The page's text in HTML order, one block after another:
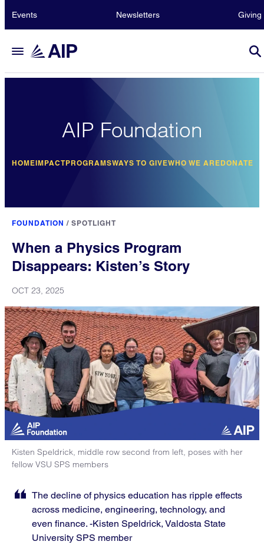
Events Newsletters Giving
AIP Foundation
HOMEIMPACTPROGRAMSWAYS TO GIVEWHO WE AREDONATE
FOUNDATION / SPOTLIGHT
When a Physics Program
Disappears: Kisten’s Story
OCT 23, 2025
Kisten Speldrick, middle row second from left, poses with her
fellow VSU SPS members
The decline of physics education has ripple effects
across medicine, engineering, technology, and
even finance. -Kisten Speldrick, Valdosta State
University SPS member